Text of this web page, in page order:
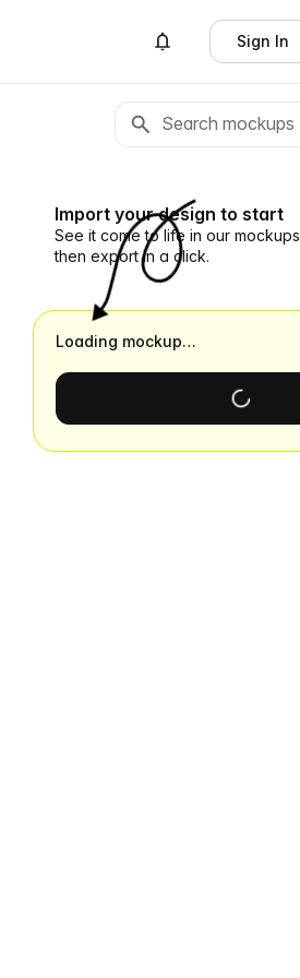
Sign In
Import your design to start
See it come to life in our mockups,
then export in a click.
Loading mockup…